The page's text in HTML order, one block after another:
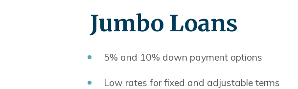
Jumbo Loans
5% and 10% down payment options
Low rates for fixed and adjustable terms